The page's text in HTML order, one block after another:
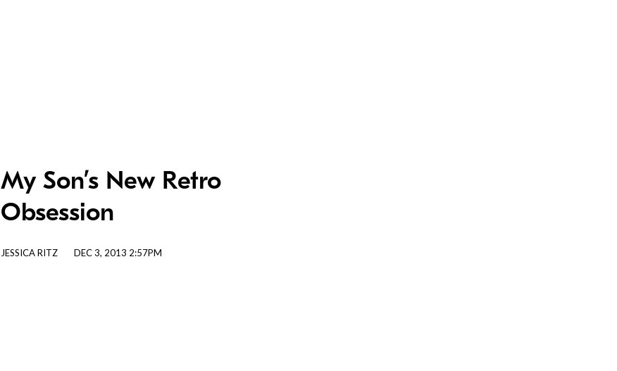
My Son’s New Retro
Obsession
JESSICA RITZ DEC 3, 2013 2:57PM